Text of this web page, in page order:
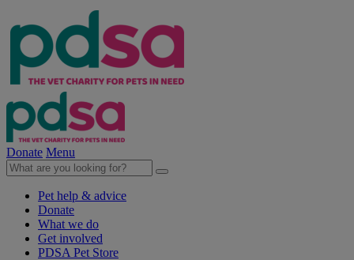
Donate Menu
Pet help & advice
Donate
What we do
Get involved
PDSA Pet Store